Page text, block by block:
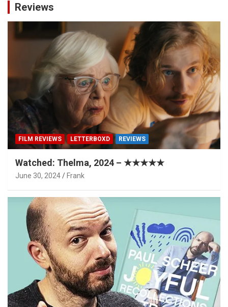
Reviews
FILM REVIEWS LETTERBOXD REVIEWS
Watched: Thelma, 2024 – ★★★★★
June 30, 2024 Frank